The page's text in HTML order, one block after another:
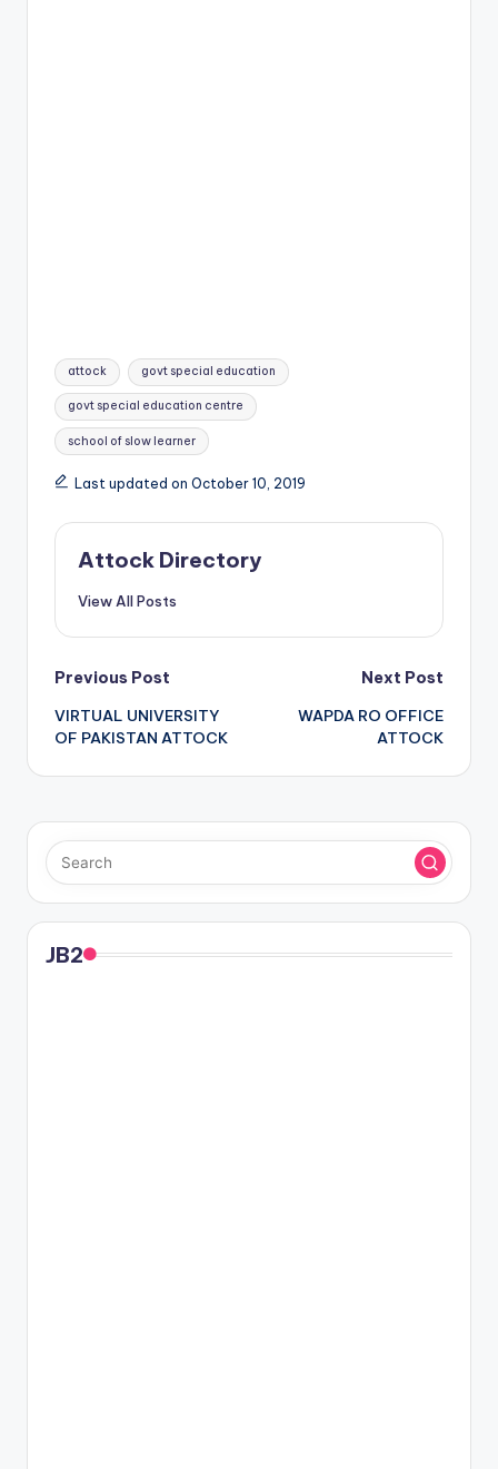
Tags:
attock govt special education
govt special education centre
school of slow learner
Last updated on October 10, 2019
Attock Directory
View All Posts
Post
navigation
Previous Post
VIRTUAL UNIVERSITY
OF PAKISTAN ATTOCK
Next Post
WAPDA RO OFFICE
ATTOCK
JB2